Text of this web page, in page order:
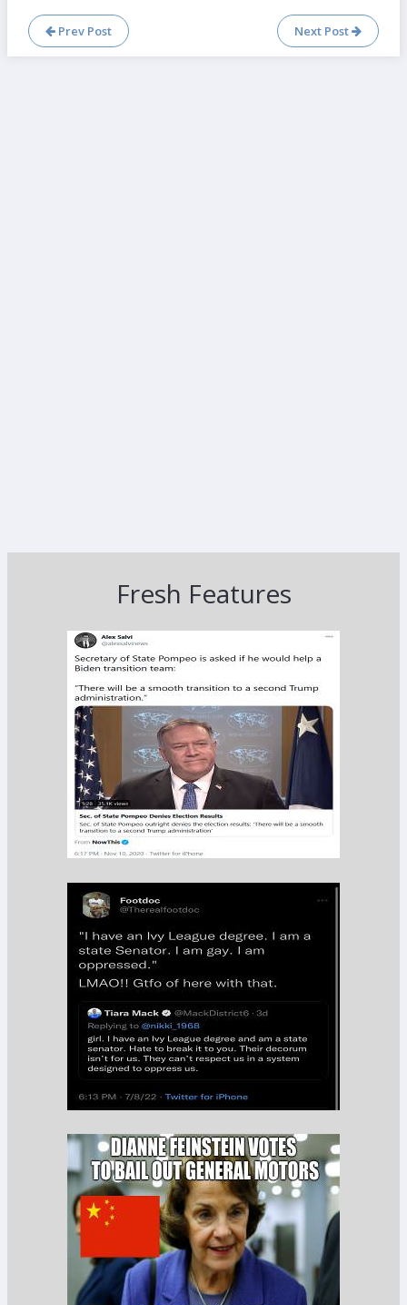
Prev Post Next Post
Fresh Features